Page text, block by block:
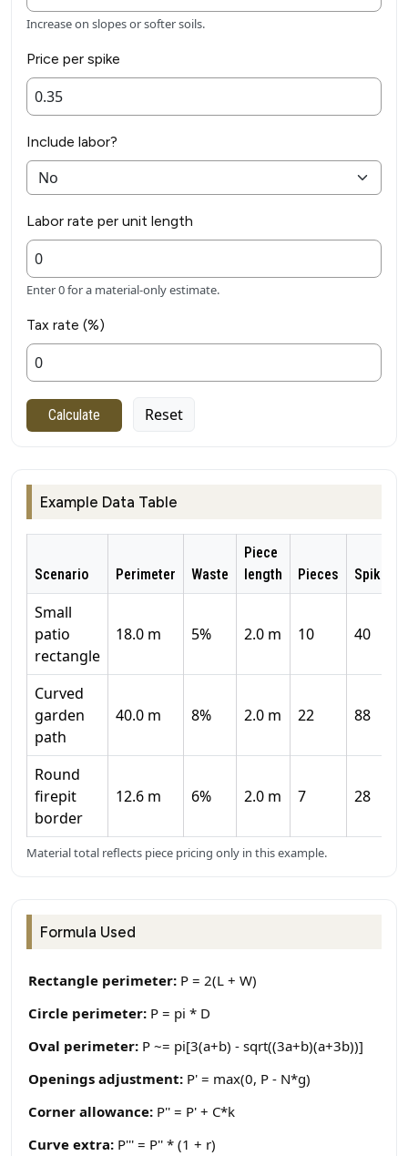
Increase on slopes or softer soils.
Price per spike
Include labor?
Labor rate per unit length
Enter 0 for a material-only estimate.
Tax rate (%)
Calculate Reset
Example Data Table
Scenario Perimeter Waste
Piece
length
Pieces Spikes
Small
patio
rectangle
18.0 m 5% 2.0 m 10 40
Curved
garden
path
40.0 m 8% 2.0 m 22 88
Round
firepit
border
12.6 m 6% 2.0 m 7 28
Material total reflects piece pricing only in this example.
Formula Used
Rectangle perimeter: P = 2(L + W)
Circle perimeter: P = pi * D
Oval perimeter: P ~= pi[3(a+b) - sqrt((3a+b)(a+3b))]
Openings adjustment: P' = max(0, P - N*g)
Corner allowance: P'' = P' + C*k
Curve extra: P''' = P'' * (1 + r)